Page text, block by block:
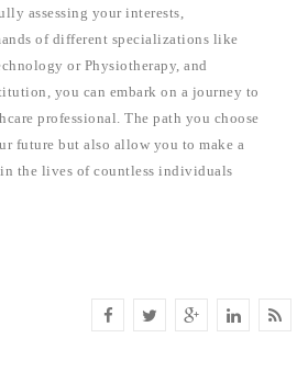
assessing your interests,
of different specializations like
or Physiotherapy, and
you can embark on a journey to
professional. The path you choose
future but also allow you to make a
the lives of countless individuals